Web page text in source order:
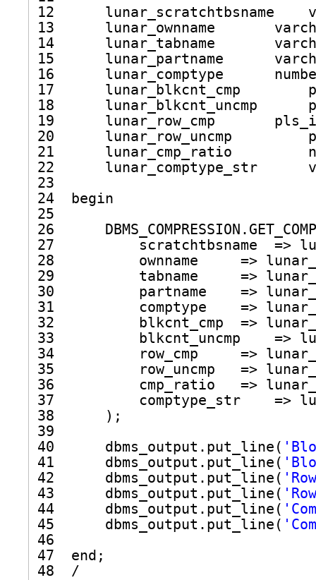
12      lunar_scratchtbsname
13      lunar_ownname
14      lunar_tabname
15      lunar_partname
16      lunar_comptype
17      lunar_blkcnt_cmp
18      lunar_blkcnt_uncmp
19      lunar_row_cmp
20      lunar_row_uncmp
21      lunar_cmp_ratio
22      lunar_comptype_str
23
24  begin
25
26
27          scratchtbsname  =>
28          ownname     =>
29          tabname     =>
30          partname    =>
31          comptype    =>
32          blkcnt_cmp  =>
33          blkcnt_uncmp    =>
34          row_cmp     =>
35          row_uncmp   =>
36          cmp_ratio   =>
37          comptype_str    =>
38      );
39
40      dbms_output.put_line(
41      dbms_output.put_line(
42      dbms_output.put_line(
43      dbms_output.put_line(
44      dbms_output.put_line(
45      dbms_output.put_line(
46
47  end;
48  /